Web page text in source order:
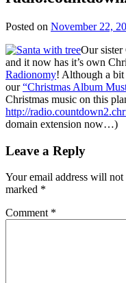
Posted on November 22,
Our sister
and it now has it’s own
Radionomy! Although a bit
our“Christmas Album
Christmas music on this
http://
domain extension now…)
Leave a Reply
Your email address will not
marked *
Comment *